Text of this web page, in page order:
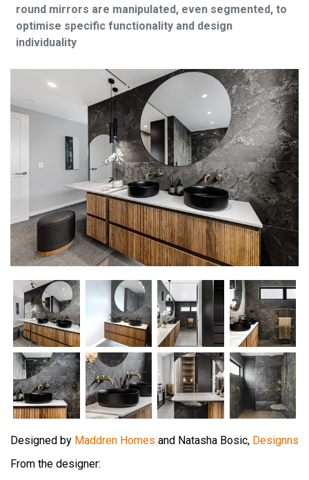
round mirrors are manipulated, even segmented, to
optimise specific functionality and design
individuality
Designed by Maddren Homes and Natasha Bosic, Designns
From the designer: